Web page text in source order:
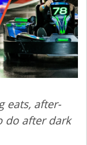
eats, after-
do after dark